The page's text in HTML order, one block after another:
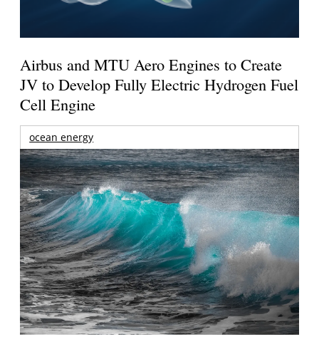
Airbus and MTU Aero Engines to Create
JV to Develop Fully Electric Hydrogen Fuel
Cell Engine
ocean energy